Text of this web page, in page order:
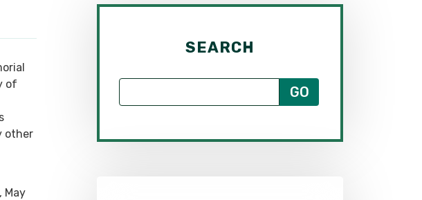
of
other
May
SEARCH